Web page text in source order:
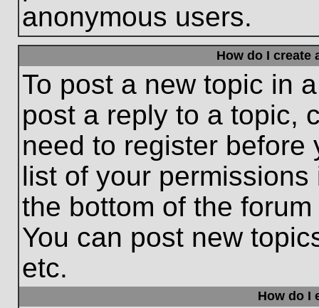
anonymous users.
How do I create
To post a new topic in
post a reply to a topic,
need to register before
list of your
the bottom of the
You can post new
etc.
How do I